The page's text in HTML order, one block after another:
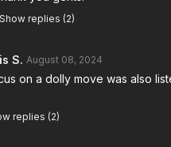
Show replies (2)
S. August 08, 2024
on a dolly move was also
replies (2)